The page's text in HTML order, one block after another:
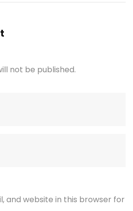
not be published.
and website in this browser for